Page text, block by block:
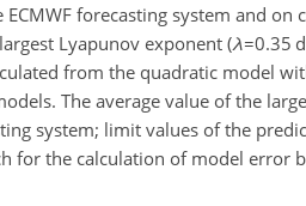
forecasting system and on
Lyapunov exponent (λ=0.35 d
from the quadratic model
The average value of the
system; limit values of the
for the calculation of model error